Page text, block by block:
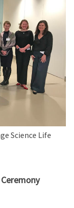
Science Life